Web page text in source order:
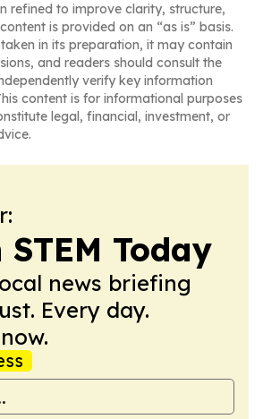
refined to improve clarity, structure,
is provided on an “as is” basis.
in its preparation, it may contain
and readers should consult the
verify key information
content is for informational purposes
legal, financial, investment, or
STEM Today
news briefing
Every day.